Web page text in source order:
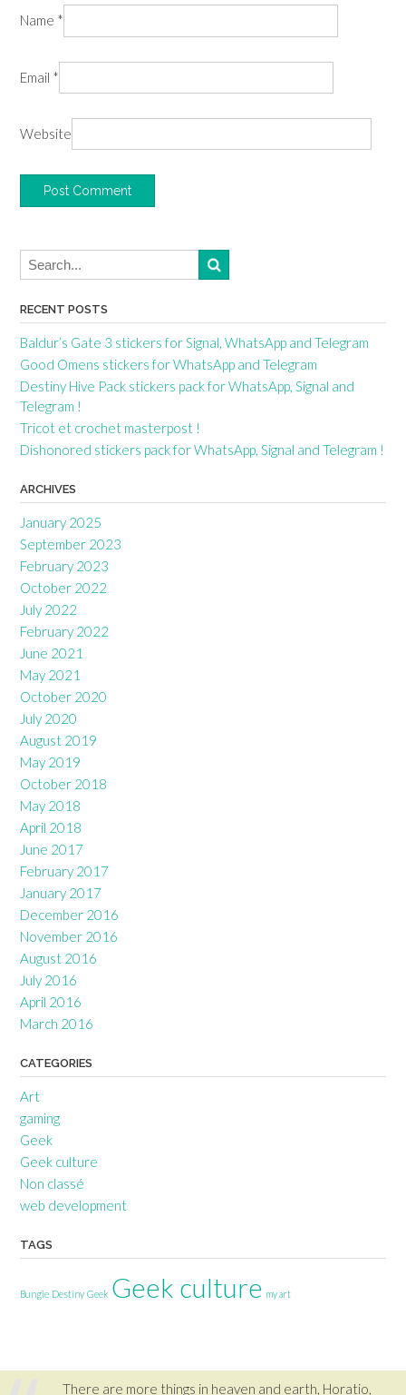
Name *
Email *
Website
RECENT POSTS
Baldur’s Gate 3 stickers for Signal, WhatsApp and Telegram
Good Omens stickers for WhatsApp and Telegram
Destiny Hive Pack stickers pack for WhatsApp, Signal and
Telegram !
Tricot et crochet masterpost !
Dishonored stickers pack for WhatsApp, Signal and Telegram !
ARCHIVES
January 2025
September 2023
February 2023
October 2022
July 2022
February 2022
June 2021
May 2021
October 2020
July 2020
August 2019
May 2019
October 2018
May 2018
April 2018
June 2017
February 2017
January 2017
December 2016
November 2016
August 2016
July 2016
April 2016
March 2016
CATEGORIES
Art
gaming
Geek
Geek culture
Non classé
web development
TAGS
Bungie Destiny Geek Geek culture my art
There are more things in heaven and earth, Horatio,